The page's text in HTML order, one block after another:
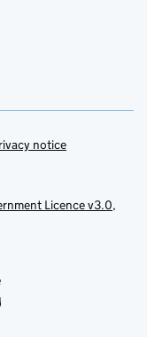
notice
Licence v3.0,